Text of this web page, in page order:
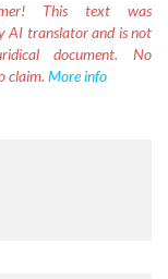
This text was
AI translator and is not
document. No
claim. More info